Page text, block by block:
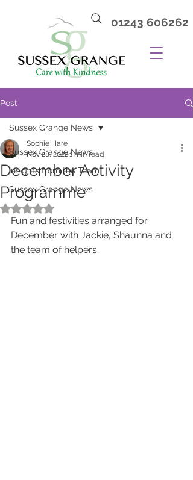
01243 606262
Post
Sussex Grange News
Insights from the Team
Sussex Grange News
Sussex Grange News
December Activity
Programme
Sophie Hare
Nov 28, 20221 min read
Rated NaN out of 5 stars.
Fun and festivities arranged for
December with Jackie, Shaunna and
the team of helpers.